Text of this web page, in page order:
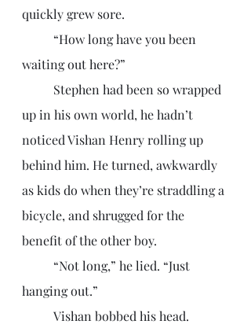
quickly grew sore.
waiting out here?”
up in his own world, he hadn’t
noticed Vishan Henry rolling up
behind him. He turned, awkwardly
as kids do when they’re straddling a
bicycle, and shrugged for the
benefit of the other boy.
hanging out.”